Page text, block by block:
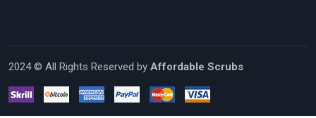
2024 © All Rights Reserved by Affordable Scrubs